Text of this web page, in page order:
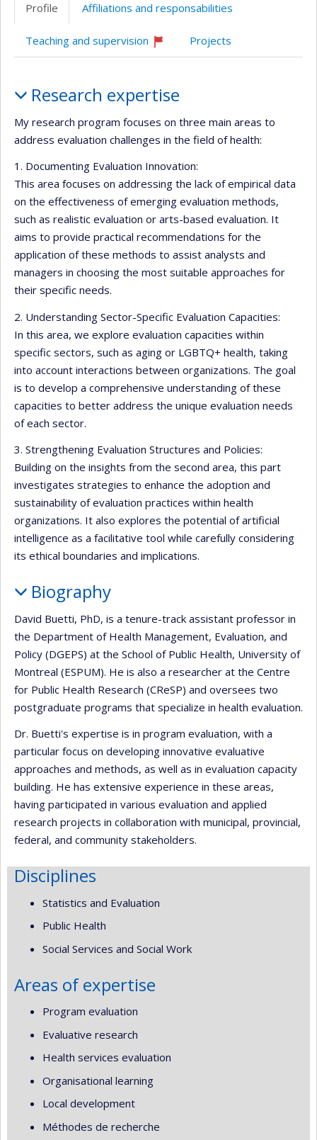
Profile
Affiliations and responsabilities
Teaching and supervision
Currently
Projects
Research expertise
My research program focuses on three main areas to
address evaluation challenges in the field of health:
1. Documenting Evaluation Innovation:
This area focuses on addressing the lack of empirical data
on the effectiveness of emerging evaluation methods,
such as realistic evaluation or arts-based evaluation. It
aims to provide practical recommendations for the
application of these methods to assist analysts and
managers in choosing the most suitable approaches for
their specific needs.
2. Understanding Sector-Specific Evaluation Capacities:
In this area, we explore evaluation capacities within
specific sectors, such as aging or LGBTQ+ health, taking
into account interactions between organizations. The goal
is to develop a comprehensive understanding of these
capacities to better address the unique evaluation needs
of each sector.
3. Strengthening Evaluation Structures and Policies:
Building on the insights from the second area, this part
investigates strategies to enhance the adoption and
sustainability of evaluation practices within health
organizations. It also explores the potential of artificial
intelligence as a facilitative tool while carefully considering
its ethical boundaries and implications.
Biography
David Buetti, PhD, is a tenure-track assistant professor in
the Department of Health Management, Evaluation, and
Policy (DGEPS) at the School of Public Health, University of
Montreal (ESPUM). He is also a researcher at the Centre
for Public Health Research (CReSP) and oversees two
postgraduate programs that specialize in health evaluation.
Dr. Buetti's expertise is in program evaluation, with a
particular focus on developing innovative evaluative
approaches and methods, as well as in evaluation capacity
building. He has extensive experience in these areas,
having participated in various evaluation and applied
research projects in collaboration with municipal, provincial,
federal, and community stakeholders.
Disciplines
Statistics and Evaluation
Public Health
Social Services and Social Work
Areas of expertise
Program evaluation
Evaluative research
Health services evaluation
Organisational learning
Local development
Méthodes de recherche